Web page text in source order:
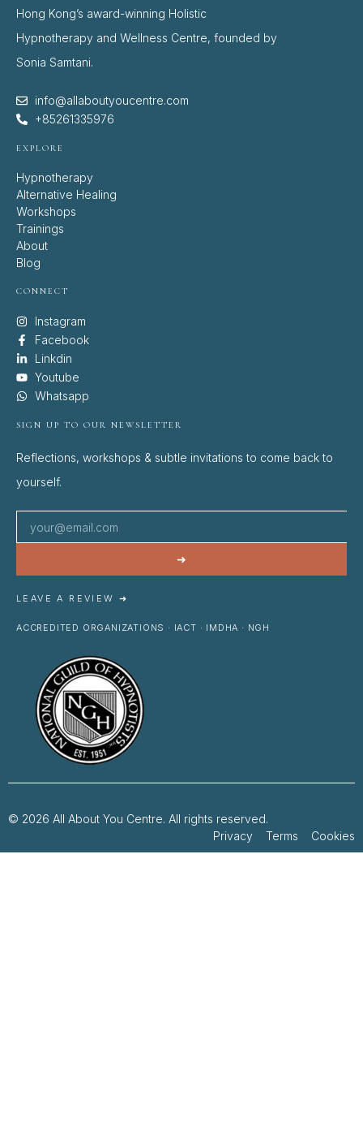
Hong Kong’s award-winning Holistic
Hypnotherapy and Wellness Centre, founded by
Sonia Samtani.
info@allaboutyoucentre.com
+85261335976
EXPLORE
Hypnotherapy
Alternative Healing
Workshops
Trainings
About
Blog
CONNECT
Instagram
Facebook
Linkdin
Youtube
Whatsapp
SIGN UP TO OUR NEWSLETTER
Reflections, workshops & subtle invitations to come back to
yourself.
➜
LEAVE A REVIEW ➜
ACCREDITED ORGANIZATIONS · IACT · IMDHA · NGH
© 2026 All About You Centre. All rights reserved.
Privacy Terms Cookies